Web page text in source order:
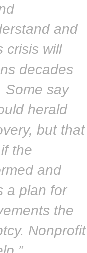
and
crisis will
decades
say
herald
but that
the
and
a plan for
the
Nonprofit